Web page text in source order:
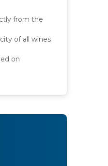
from the
of all wines
on